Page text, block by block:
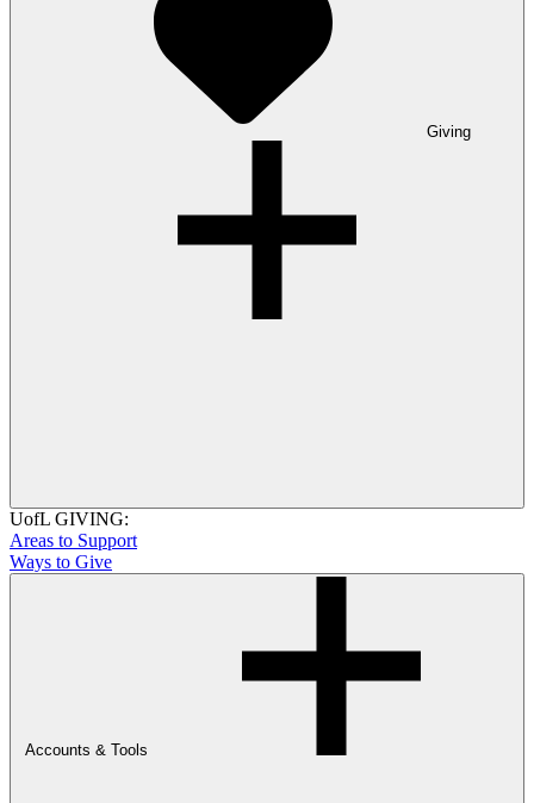
Giving
UofL GIVING:
Areas to Support
Ways to Give
Accounts & Tools